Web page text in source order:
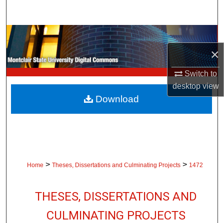
×
Switch to
desktopview
Browse Collections
My Account
About
Digital Commons Network™
Home > Theses, Dissertations and Culminating Projects > 1472
THESES, DISSERTATIONS AND
CULMINATING PROJECTS
Download